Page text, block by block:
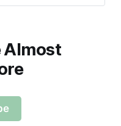
Almost